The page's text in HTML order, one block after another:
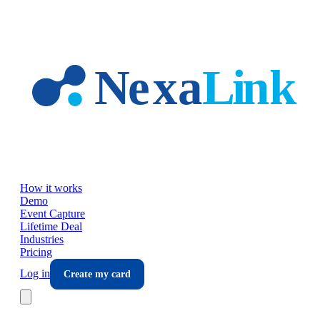
How it works
Demo
Event Capture
Lifetime Deal
Industries
Pricing
Log in
Create my card